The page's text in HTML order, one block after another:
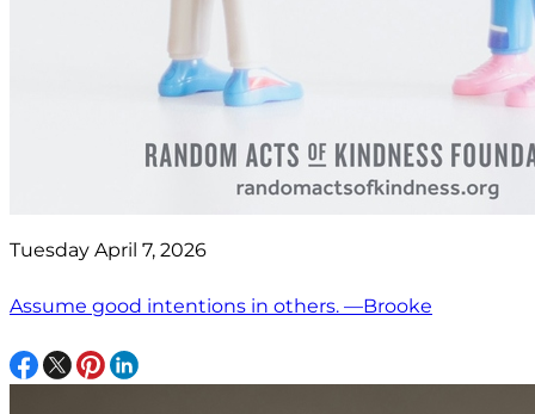
Tuesday April 7, 2026
Assume good intentions in others. —Brooke